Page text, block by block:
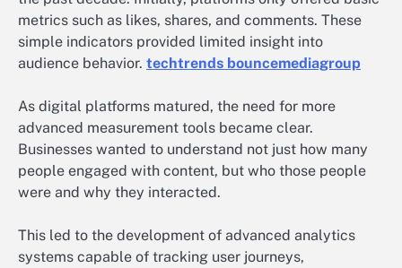
metrics such as likes, shares, and comments. These
simple indicators provided limited insight into
audience behavior. techtrends bouncemediagroup
As digital platforms matured, the need for more
advanced measurement tools became clear.
Businesses wanted to understand not just how many
people engaged with content, but who those people
were and why they interacted.
This led to the development of advanced analytics
systems capable of tracking user journeys,